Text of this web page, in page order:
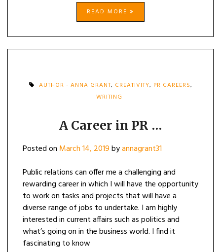
READ MORE
AUTHOR - ANNA GRANT, CREATIVITY, PR CAREERS,
WRITING
A Career in PR …
Posted on March 14, 2019byannagrant31
Public relations can offer me a challenging and
rewarding career in which I will have the opportunity
to work on tasks and projects that will have a
diverse range of jobs to undertake. I am highly
interested in current affairs such as politics and
what’s going on in the business world. I find it
fascinating to know